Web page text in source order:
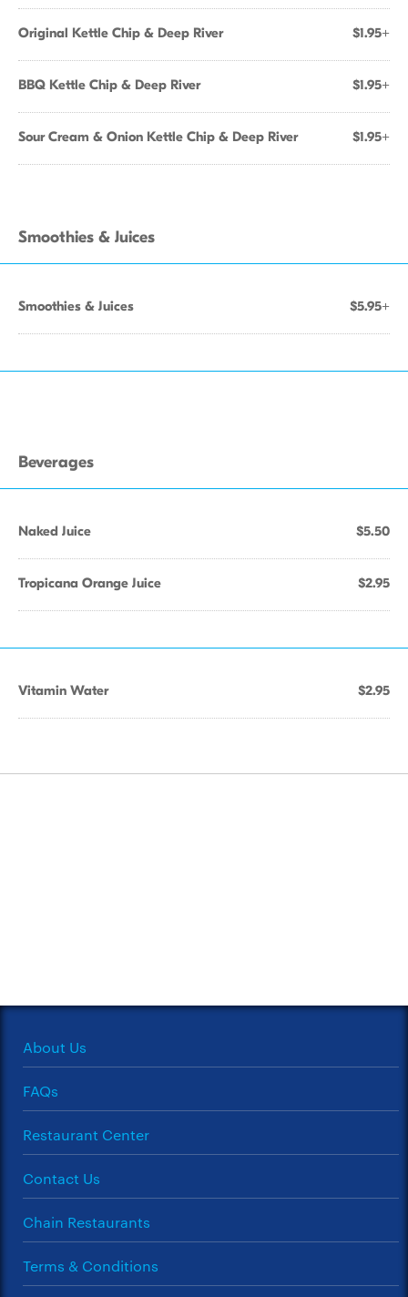
Original Kettle Chip & Deep River $1.95+
BBQ Kettle Chip & Deep River $1.95+
Sour Cream & Onion Kettle Chip & Deep River $1.95+
Smoothies & Juices
Smoothies & Juices $5.95+
Beverages
Naked Juice $5.50
Tropicana Orange Juice $2.95
Vitamin Water $2.95
About Us
FAQs
Restaurant Center
Contact Us
Chain Restaurants
Terms & Conditions